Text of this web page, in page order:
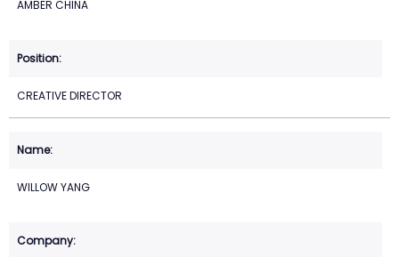
AMBER CHINA
CREATIVE DIRECTOR
WILLOW YANG